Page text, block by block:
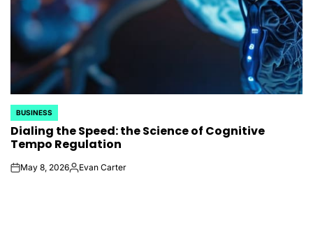
POSTED
IN
BUSINESS
Dialing the Speed: the Science of Cognitive
Tempo Regulation
onMay 8, 2026Posted
Evan Carter